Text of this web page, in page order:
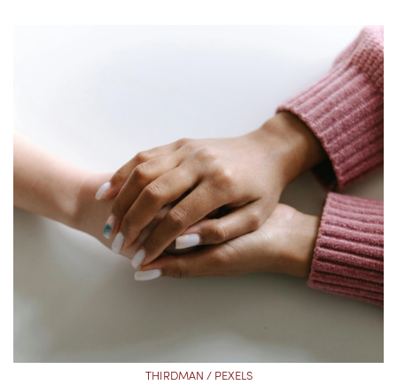
THIRDMAN / PEXELS